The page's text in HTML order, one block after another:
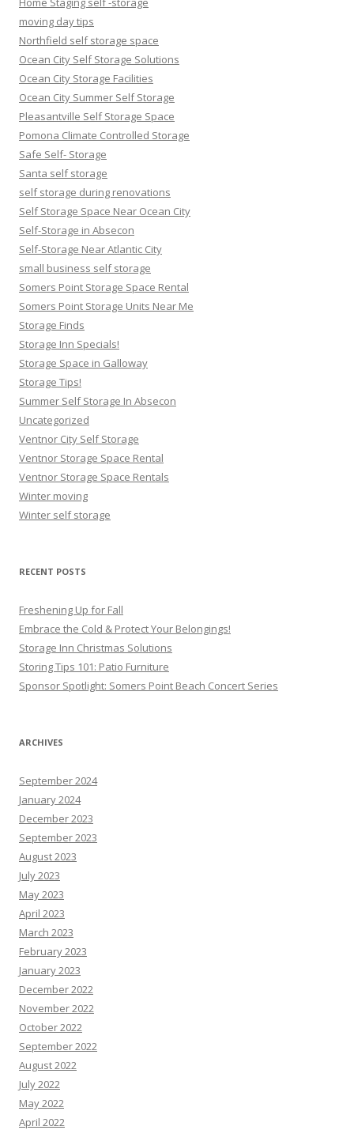
moving day tips
Northfield self storage space
Ocean City Self Storage Solutions
Ocean City Storage Facilities
Ocean City Summer Self Storage
Pleasantville Self Storage Space
Pomona Climate Controlled Storage
Safe Self- Storage
Santa self storage
self storage during renovations
Self Storage Space Near Ocean City
Self-Storage in Absecon
Self-Storage Near Atlantic City
small business self storage
Somers Point Storage Space Rental
Somers Point Storage Units Near Me
Storage Finds
Storage Inn Specials!
Storage Space in Galloway
Storage Tips!
Summer Self Storage In Absecon
Uncategorized
Ventnor City Self Storage
Ventnor Storage Space Rental
Ventnor Storage Space Rentals
Winter moving
Winter self storage
RECENT POSTS
Freshening Up for Fall
Embrace the Cold & Protect Your Belongings!
Storage Inn Christmas Solutions
Storing Tips 101: Patio Furniture
Sponsor Spotlight: Somers Point Beach Concert Series
ARCHIVES
September 2024
January 2024
December 2023
September 2023
August 2023
July 2023
May 2023
April 2023
March 2023
February 2023
January 2023
December 2022
November 2022
October 2022
September 2022
August 2022
July 2022
May 2022
April 2022